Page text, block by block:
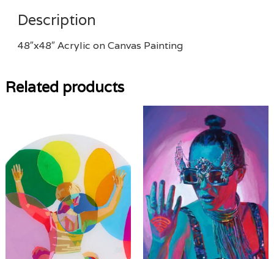
Description
48″x48″ Acrylic on Canvas Painting
Related products